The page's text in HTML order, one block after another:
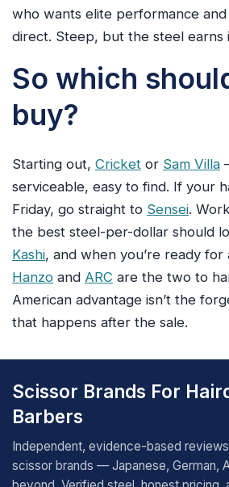
who wants elite performance
direct. Steep, but the steel earns
So which
buy?
Starting out, Cricket or Sam Villa
serviceable, easy to find. If your
Friday, go straight to Sensei.
the best steel-per-dollar should
Kashi, and when you’re ready for
Hanzo and ARC are the two to
American advantage isn’t the
that happens after the sale.
Scissor Brands For
Barbers
Independent, evidence-based
scissor brands — Japanese, German,